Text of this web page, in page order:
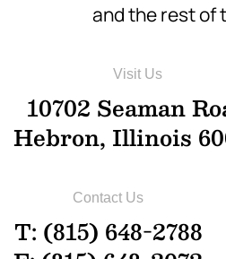
and the rest of
Visit Us
10702 Seaman
Hebron, Illinois
Contact Us
T: (815) 648-2788